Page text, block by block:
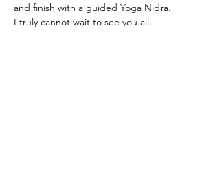
and finish with a guided Yoga Nidra.
I truly cannot wait to see you all.